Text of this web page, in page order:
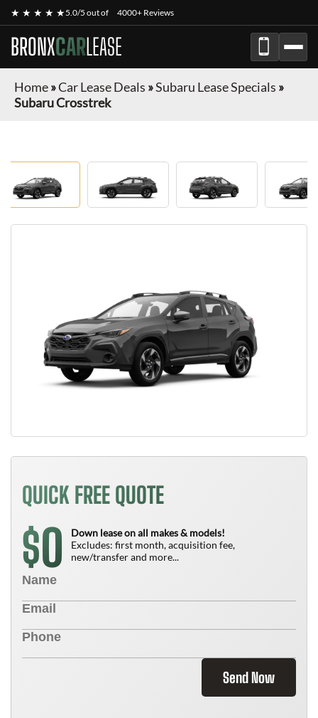
★ ★ ★ ★ ★5.0/5 out of 4000+ Reviews
BRONXCARLEASE
Home»Car Lease Deals »Subaru Lease Specials »
Subaru Crosstrek
QUICK FREE QUOTE
$0
Down lease on all makes & models!
Excludes: first month, acquisition fee,
new/transfer and more...
Send Now